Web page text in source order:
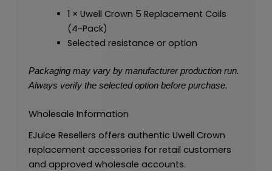
1 × Uwell Crown 5 Replacement Coils
(4-Pack)
Selected resistance or option
Packaging may vary by manufacturer production run.
Always verify the selected option before purchase.
Wholesale Information
EJuice Resellers offers authentic Uwell Crown
replacement accessories for retail customers
and approved wholesale accounts.